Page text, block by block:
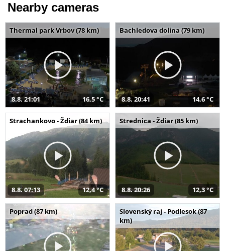
Nearby cameras
Thermal park Vrbov (78 km)
8.8. 21:01 16,5 °C
Bachledova dolina (79 km)
8.8. 20:41 14,6 °C
Strachankovo - Ždiar (84 km)
8.8. 07:13 12,4 °C
Strednica - Ždiar (85 km)
8.8. 20:26 12,3 °C
Poprad (87 km)
Slovenský raj - Podlesok (87
km)